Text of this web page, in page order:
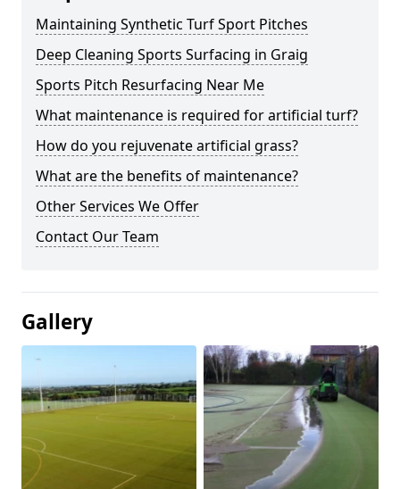
Maintaining Synthetic Turf Sport Pitches
Deep Cleaning Sports Surfacing in Graig
Sports Pitch Resurfacing Near Me
What maintenance is required for artificial turf?
How do you rejuvenate artificial grass?
What are the benefits of maintenance?
Other Services We Offer
Contact Our Team
Gallery